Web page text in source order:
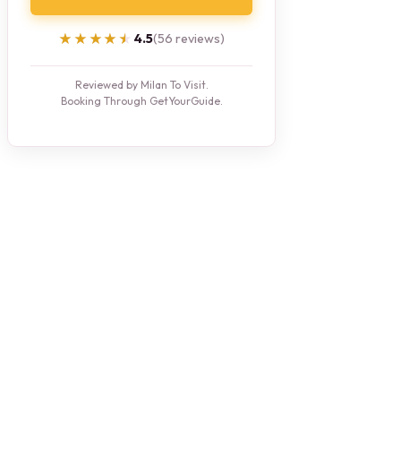
★★★★★
★★★★★ 4.5(56 reviews)
Reviewed by Milan To Visit.
Booking Through GetYourGuide.